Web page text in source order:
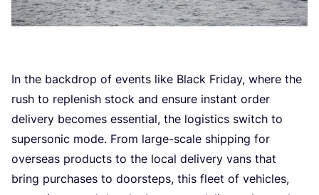
In the backdrop of events like Black Friday, where the
rush to replenish stock and ensure instant order
delivery becomes essential, the logistics switch to
supersonic mode. From large-scale shipping for
overseas products to the local delivery vans that
bring purchases to doorsteps, this fleet of vehicles,